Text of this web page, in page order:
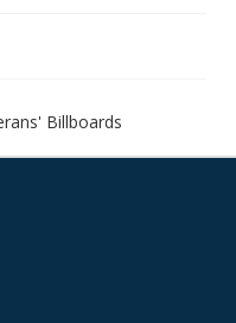
Billboards